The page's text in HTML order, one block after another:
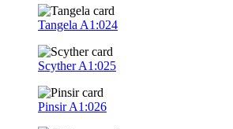
Tangela A1:024
ScytherA1:025
PinsirA1:026